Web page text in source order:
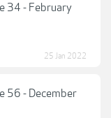
34 - February
25 Jan 2022
56 - December